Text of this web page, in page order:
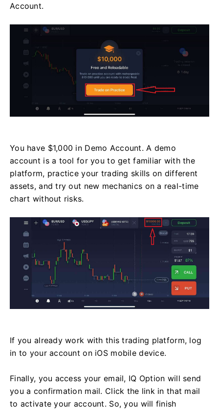
Account.
You have $1,000 in Demo Account. A demo
account is a tool for you to get familiar with the
platform, practice your trading skills on different
assets, and try out new mechanics on a real-time
chart without risks.
If you already work with this trading platform, log
in to your account on iOS mobile device.
Finally, you access your email, IQ Option will send
you a confirmation mail. Click the link in that mail
to activate your account. So, you will finish